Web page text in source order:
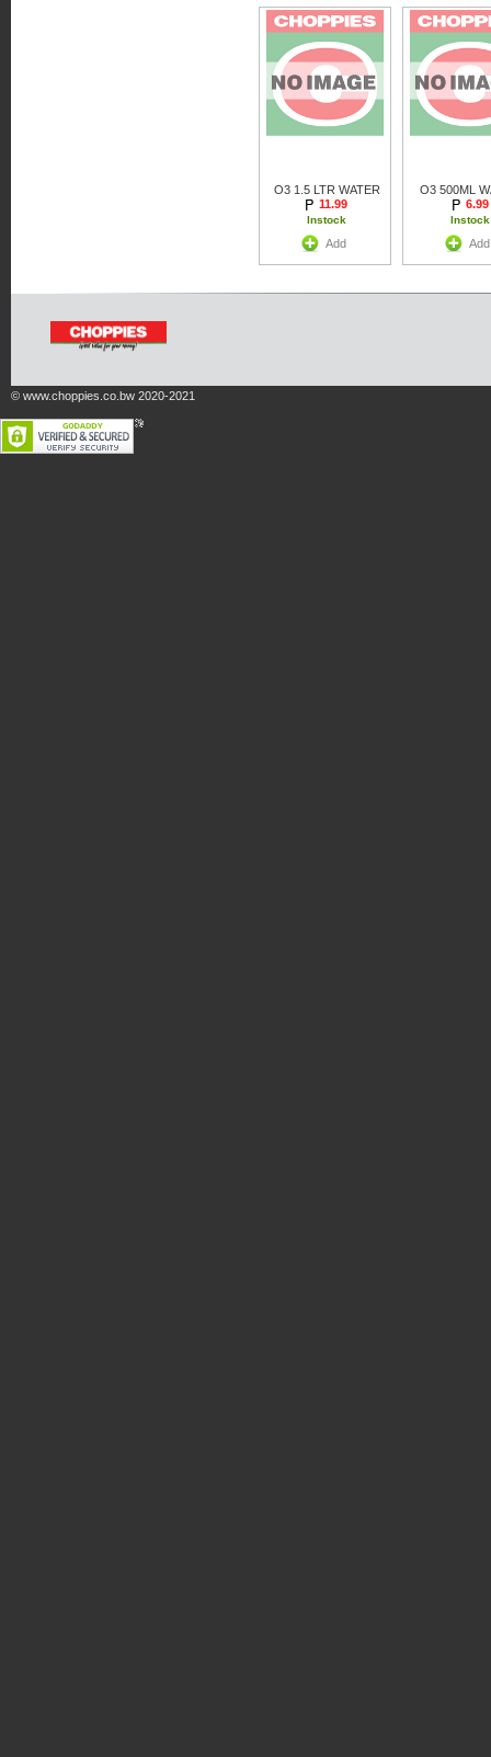
O3 1.5 LTR WATER
11.99
Instock
Add
O3 500ML
6.99
Instock
Add
© www.choppies.co.bw 2020-2021